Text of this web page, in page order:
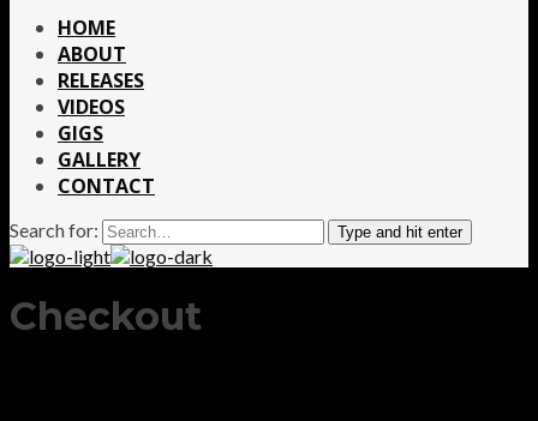
HOME
ABOUT
RELEASES
VIDEOS
GIGS
GALLERY
CONTACT
Search for: Type and hit enter
Checkout